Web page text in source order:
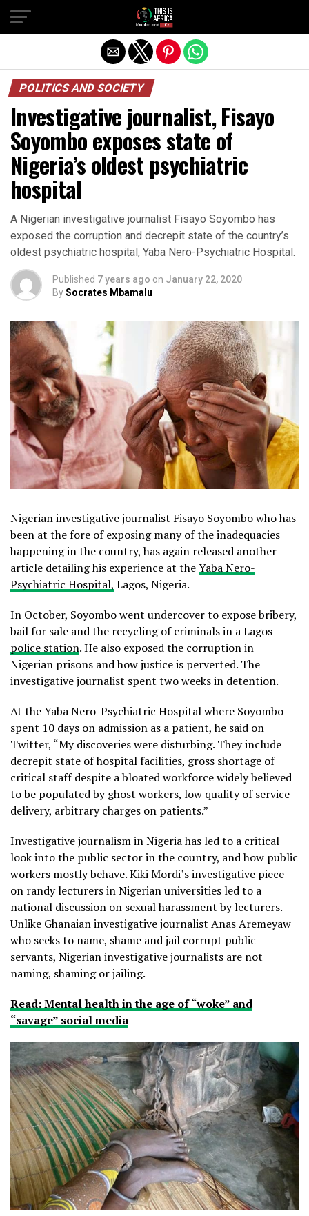
POLITICS AND SOCIETY
Investigative journalist, Fisayo
Soyombo exposes state of
Nigeria’s oldest psychiatric
hospital
A Nigerian investigative journalist Fisayo Soyombo has
exposed the corruption and decrepit state of the country’s
oldest psychiatric hospital, Yaba Nero-Psychiatric Hospital.
Published 7 years ago on January 22, 2020
BySocrates Mbamalu
Nigerian investigative journalist Fisayo Soyombo who has
been at the fore of exposing many of the inadequacies
happening in the country, has again released another
article detailing his experience at theYaba Nero-
Psychiatric Hospital, Lagos, Nigeria.
In October, Soyombo went undercover to expose bribery,
bail for sale and the recycling of criminals in a Lagos
police station. He also exposed the corruption in
Nigerian prisons and how justice is perverted. The
investigative journalist spent two weeks in detention.
At the Yaba Nero-Psychiatric Hospital where Soyombo
spent 10 days on admission as a patient, he said on
Twitter, “My discoveries were disturbing. They include
decrepit state of hospital facilities, gross shortage of
critical staff despite a bloated workforce widely believed
to be populated by ghost workers, low quality of service
delivery, arbitrary charges on patients.”
Investigative journalism in Nigeria has led to a critical
look into the public sector in the country, and how public
workers mostly behave. Kiki Mordi’s investigative piece
on randy lecturers in Nigerian universities led to a
national discussion on sexual harassment by lecturers.
Unlike Ghanaian investigative journalist Anas Aremeyaw
who seeks to name, shame and jail corrupt public
servants, Nigerian investigative journalists are not
naming, shaming or jailing.
Read: Mental health in the age of “woke” and
“savage” social media